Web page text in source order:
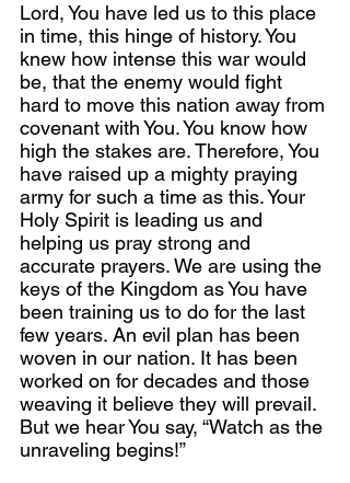
Lord, You have led us to this place
in time, this hinge of history. You
knew how intense this war would
be, that the enemy would fight
hard to move this nation away from
covenant with You. You know how
high the stakes are. Therefore, You
have raised up a mighty praying
army for such a time as this. Your
Holy Spirit is leading us and
helping us pray strong and
accurate prayers. We are using the
keys of the Kingdom as You have
been training us to do for the last
few years. An evil plan has been
woven in our nation. It has been
worked on for decades and those
weaving it believe they will prevail.
But we hear You say, “Watch as the
unraveling begins!”